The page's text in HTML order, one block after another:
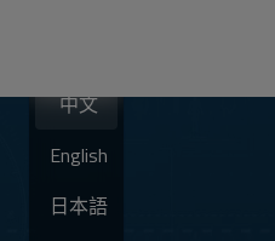
中文
English
日本語